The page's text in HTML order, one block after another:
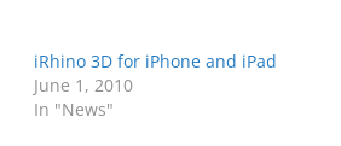
iRhino 3D for iPhone and iPad
June 1, 2010
In "News"